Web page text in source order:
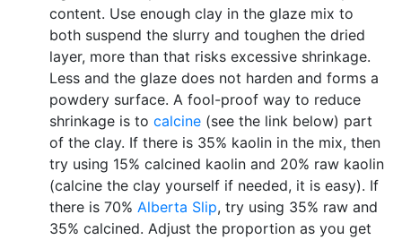
content. Use enough clay in the glaze mix to
both suspend the slurry and toughen the dried
layer, more than that risks excessive shrinkage.
Less and the glaze does not harden and forms a
powdery surface. A fool-proof way to reduce
shrinkage is to calcine (see the link below) part
of the clay. If there is 35% kaolin in the mix, then
try using 15% calcined kaolin and 20% raw kaolin
(calcine the clay yourself if needed, it is easy). If
there is 70% Alberta Slip, try using 35% raw and
35% calcined. Adjust the proportion as you get